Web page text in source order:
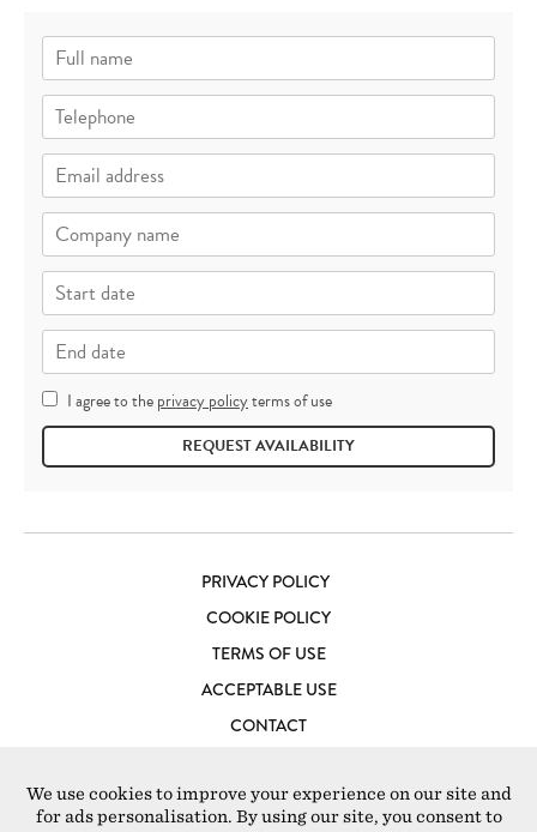
I agree to theprivacy policyterms of use
REQUEST AVAILABILITY
PRIVACY POLICY
COOKIE POLICY
TERMS OF USE
ACCEPTABLE USE
CONTACT